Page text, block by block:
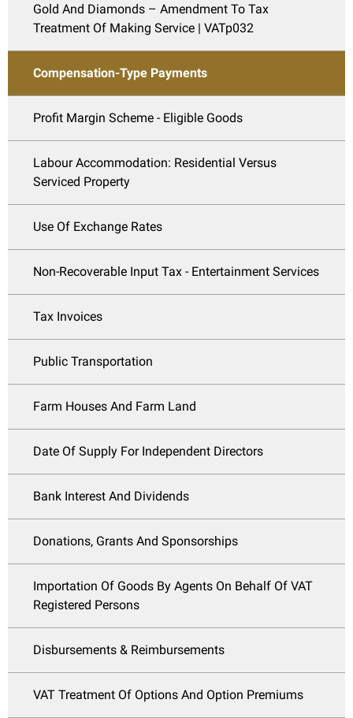
Gold And Diamonds – Amendment To Tax
Treatment Of Making Service | VATp032
Compensation-Type Payments
Profit Margin Scheme - Eligible Goods
Labour Accommodation: Residential Versus
Serviced Property
Use Of Exchange Rates
Non-Recoverable Input Tax - Entertainment Services
Tax Invoices
Public Transportation
Farm Houses And Farm Land
Date Of Supply For Independent Directors
Bank Interest And Dividends
Donations, Grants And Sponsorships
Importation Of Goods By Agents On Behalf Of VAT
Registered Persons
Disbursements & Reimbursements
VAT Treatment Of Options And Option Premiums